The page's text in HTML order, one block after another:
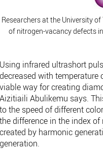
Researchers at the University
of nitrogen-vacancy defects
Using infrared ultrashort
decreased with temperature
viable way for creating
Aizitiaili Abulikemu says.
to the speed of different
the difference in the index
created by harmonic
generation.